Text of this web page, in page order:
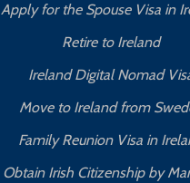
Apply for the Spouse Visa in
Retire to Ireland
Ireland Digital Nomad
Move to Ireland from
Family Reunion Visa in
Obtain Irish Citizenship by